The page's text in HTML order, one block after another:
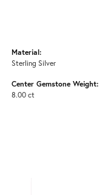
Material:
Sterling Silver
Center Gemstone Weight:
8.00 ct